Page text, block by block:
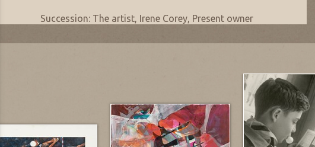
Succession: The artist, Irene Corey, Present owner